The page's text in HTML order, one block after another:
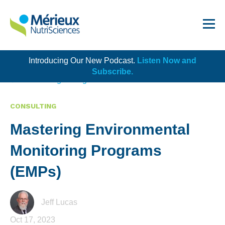
Introducing Our New Podcast. Listen Now and
Subscribe.
Get Started!
Food Service and Retail
Ingredients
Meat
CONSULTING
Mastering Environmental
Monitoring Programs
(EMPs)
Jeff Lucas
Oct 17, 2023